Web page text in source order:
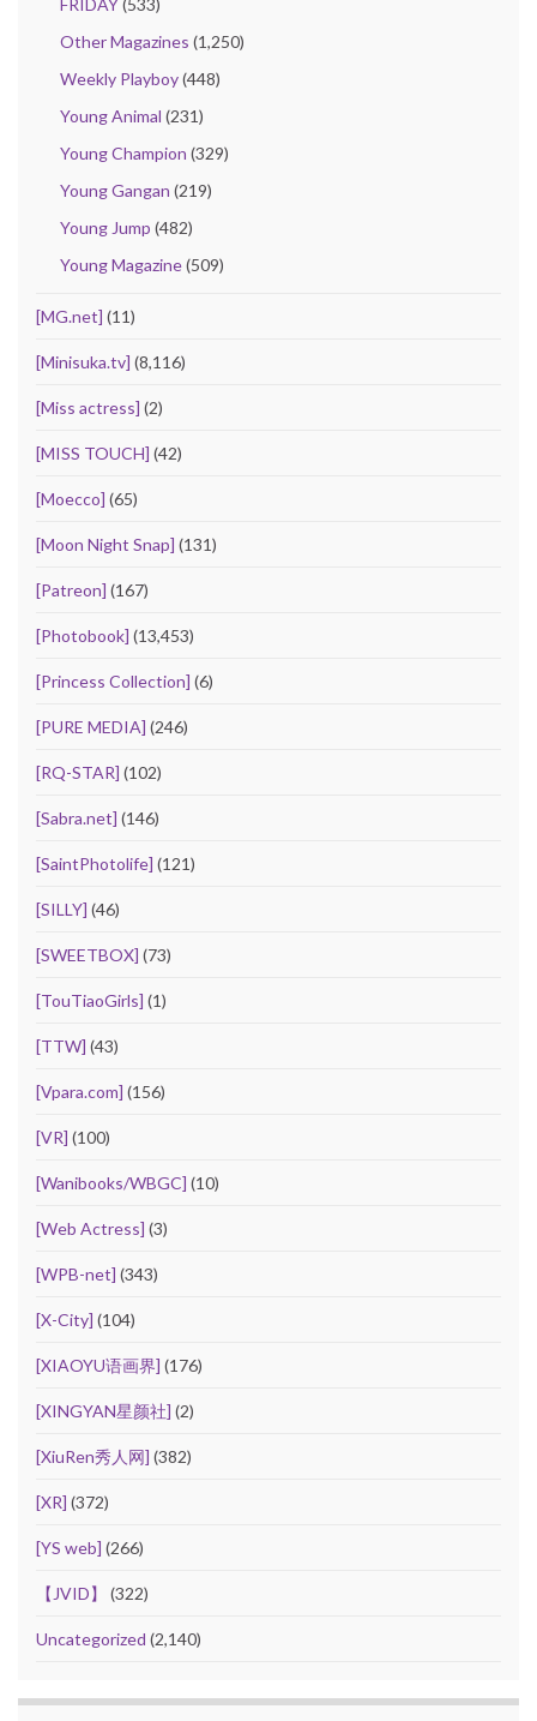
Other Magazines (1,250)
Weekly Playboy(448)
Young Animal (231)
Young Champion (329)
Young Gangan (219)
Young Jump (482)
Young Magazine(509)
[MG.net] (11)
[Minisuka.tv] (8,116)
[Miss actress] (2)
[MISS TOUCH] (42)
[Moecco] (65)
[Moon Night Snap] (131)
[Patreon] (167)
[Photobook] (13,453)
[Princess Collection] (6)
[PURE MEDIA] (246)
[RQ-STAR] (102)
[Sabra.net] (146)
[SaintPhotolife] (121)
[SILLY] (46)
[SWEETBOX] (73)
[TouTiaoGirls] (1)
[TTW] (43)
[Vpara.com] (156)
[VR] (100)
[Wanibooks/WBGC] (10)
[Web Actress] (3)
[WPB-net] (343)
[X-City] (104)
[XIAOYU语画界] (176)
[XINGYAN星颜社] (2)
[XiuRen秀人网] (382)
[XR] (372)
[YS web] (266)
【JVID】 (322)
Uncategorized (2,140)